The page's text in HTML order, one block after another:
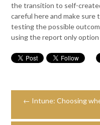
the transition to self-
careful here and make
testing the possible
using the report only
← Intune: Choosing